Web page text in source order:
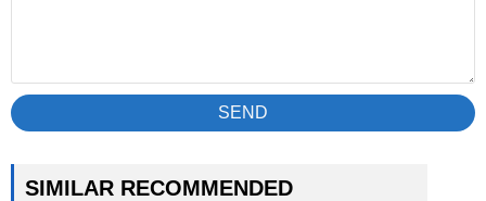
SEND
SIMILAR RECOMMENDED